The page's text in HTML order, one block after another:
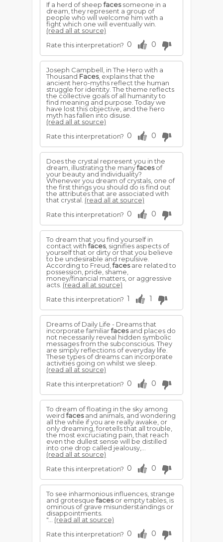
If a herd of sheepfacessomeone in a
dream, they represent a group of
people who will welcome him with a
fight which one will eventually win.
(read all at source)
Rate this interpretation? 0 0
Joseph Campbell, in The Hero with a
Thousand Faces, explains that the
ancient hero-myths reflect the human
struggle for identity. The theme reflects
the collective goals of all humanity to
find meaning and purpose. Today we
have lost this objective, and the hero
myth has fallen into disuse.
(read all at source)
Rate this interpretation? 0 0
Does the crystal represent you in the
dream, illustrating the manyfacesof
your beauty and individuality?
Whenever you dream of crystals, one of
the first things you should do is find out
the attributes that are associated with
that crystal. (read all at source)
Rate this interpretation? 0 0
To dream that you find yourself in
contact withfaces, signifies aspects of
yourself that or dirty or that you believe
to be undesirable and repulsive.
According to Freud,facesare related to
possession, pride, shame,
money/financial matters, or aggressive
acts. (read all at source)
Rate this interpretation? 1 1
Dreams of Daily Life - Dreams that
incorporate familiarfacesand places do
not necessarily reveal hidden symbolic
messages from the subconscious. They
are simply reflections of everyday life.
These types of dreams can incorporate
activities going on whilst we sleep.
(read all at source)
Rate this interpretation? 0 0
To dream of floating in the sky among
weirdfacesand animals, and wondering
all the while if you are really awake, or
only dreaming, foretells that all trouble,
the most excruciating pain, that reach
even the dullest sense will be distilled
into one drop called jealousy,...
(read all at source)
Rate this interpretation? 0 0
To see inharmonious influences, strange
and grotesquefacesor empty tables, is
ominous of grave misunderstandings or
disappointments.
"... (read all at source)
Rate this interpretation? 0 0